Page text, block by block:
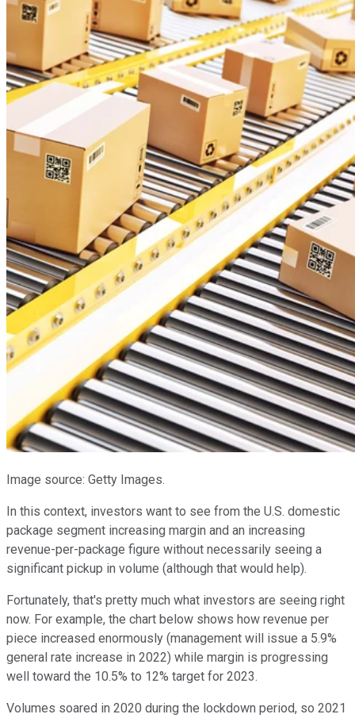
Image source: Getty Images.
In this context, investors want to see from the U.S. domestic
package segment increasing margin and an increasing
revenue-per-package figure without necessarily seeing a
significant pickup in volume (although that would help).
Fortunately, that's pretty much what investors are seeing right
now. For example, the chart below shows how revenue per
piece increased enormously (management will issue a 5.9%
general rate increase in 2022) while margin is progressing
well toward the 10.5% to 12% target for 2023.
Volumes soared in 2020 during the lockdown period, so 2021